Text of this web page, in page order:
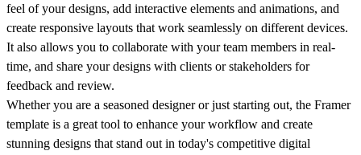
feel of your designs, add interactive elements and animations, and
create responsive layouts that work seamlessly on different devices.
It also allows you to collaborate with your team members in real-
time, and share your designs with clients or stakeholders for
feedback and review.
Whether you are a seasoned designer or just starting out, the Framer
template is a great tool to enhance your workflow and create
stunning designs that stand out in today's competitive digital